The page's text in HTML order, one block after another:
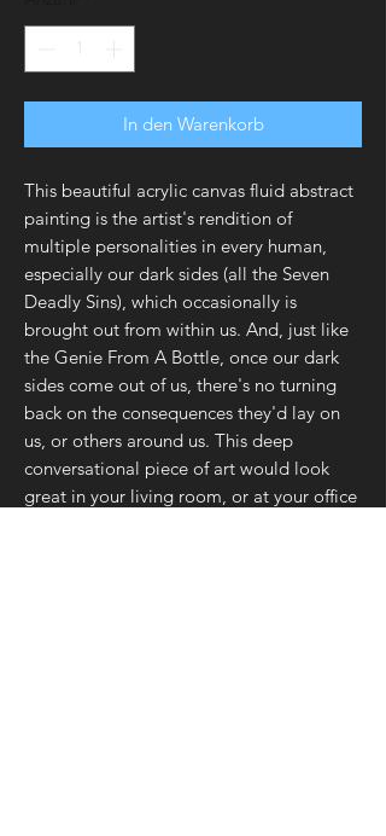
In den Warenkorb
This beautiful acrylic canvas fluid abstract
painting is the artist's rendition of
multiple personalities in every human,
especially our dark sides (all the Seven
Deadly Sins), which occasionally is
brought out from within us. And, just like
the Genie From A Bottle, once our dark
sides come out of us, there's no turning
back on the consequences they'd lay on
us, or others around us. This deep
conversational piece of art would look
great in your living room, or at your office